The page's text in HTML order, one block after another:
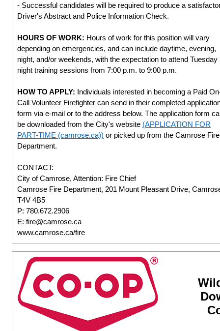
- Successful candidates will be required to produce a
Driver's Abstract and Police Information Check.
HOURS OF WORK: Hours of work for this position will vary
depending on emergencies, and can include daytime, evening,
night, and/or weekends, with the expectation to attend Tuesday
night training sessions from 7:00 p.m. to 9:00 p.m.
HOW TO APPLY: Individuals interested in becoming a Paid
Call Volunteer Firefighter can send in their completed
form via e-mail or to the address below. The application form
be downloaded from the City's website (APPLICATION FOR
PART-TIME (camrose.ca)) or picked up from the Camrose Fire
Department.
CONTACT:
City of Camrose, Attention: Fire Chief
Camrose Fire Department, 201 Mount Pleasant Drive,
T4V 4B5
P: 780.672.2906
E: fire@camrose.ca
www.camrose.ca/fire